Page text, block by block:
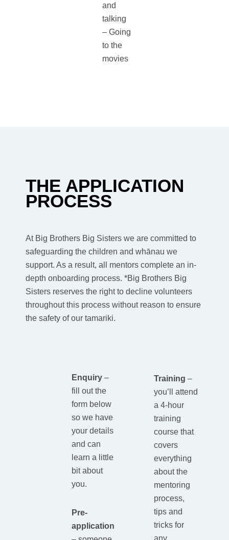
and
talking
– Going
to the
movies
THE APPLICATION
PROCESS
At Big Brothers Big Sisters we are committed to
safeguarding the children and whānau we
support. As a result, all mentors complete an in-
depth onboarding process. *Big Brothers Big
Sisters reserves the right to decline volunteers
throughout this process without reason to ensure
the safety of our tamariki.
Enquiry –
fill out the
form below
so we have
your details
and can
learn a little
bit about
you.
Pre-
application
Training –
you’ll attend
a 4-hour
training
course that
covers
everything
about the
mentoring
process,
tips and
tricks for
any